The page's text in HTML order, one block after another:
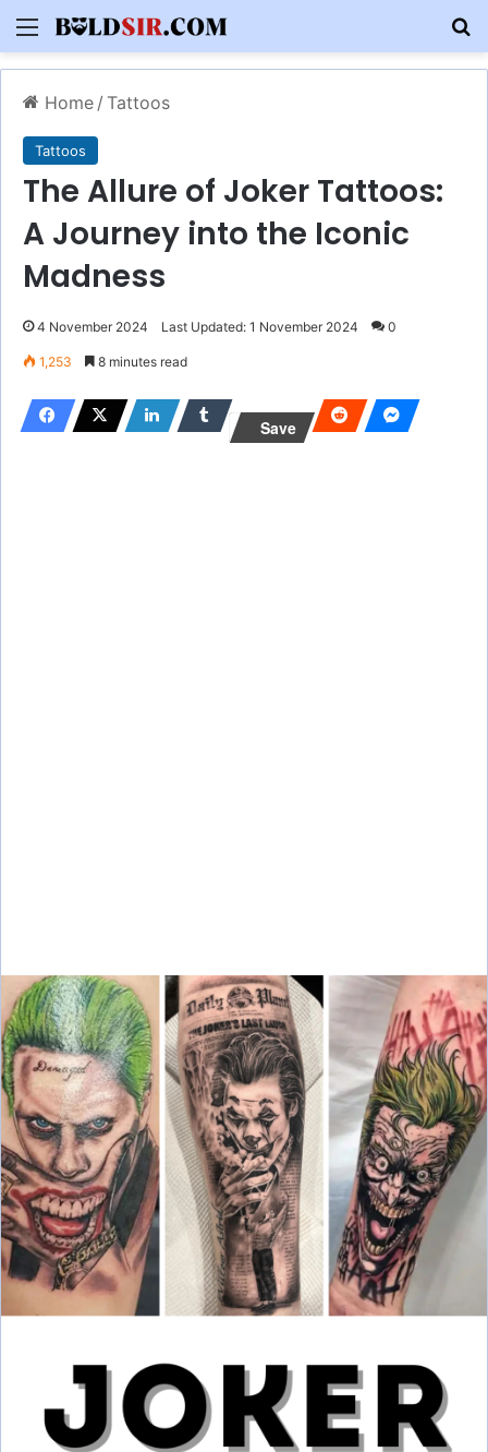
Menu
Home / Tattoos
Tattoos
The Allure of Joker Tattoos:
A Journey into the Iconic
Madness
4 November 2024 Last Updated: 1 November 2024 0
1,253 8 minutes read
Save